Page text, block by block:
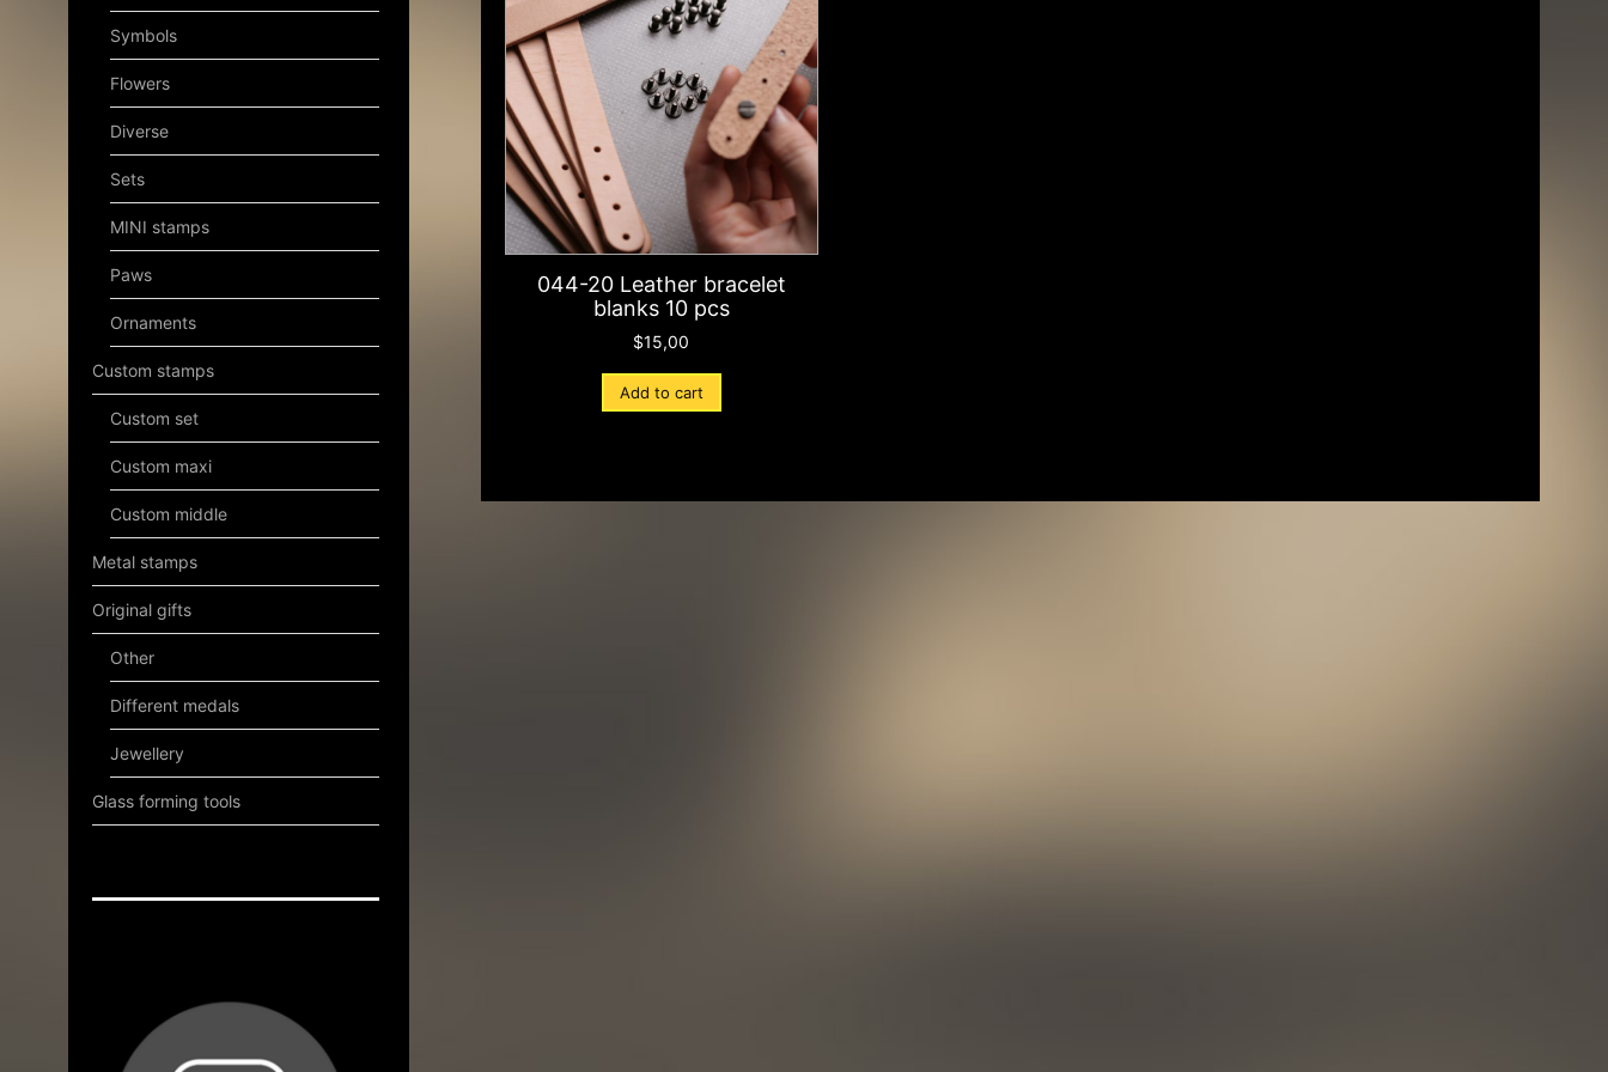
044-20 Leather bracelet
blanks 10 pcs
$15,00
Add to cart
Symbols
Flowers
Diverse
Sets
MINI stamps
Paws
Ornaments
Custom stamps
Custom set
Custom maxi
Custom middle
Metal stamps
Original gifts
Other
Different medals
Jewellery
Glass forming tools